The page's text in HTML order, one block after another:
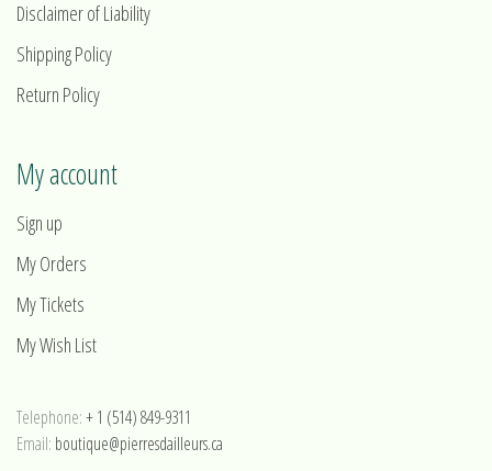
Disclaimer of Liability
Shipping Policy
Return Policy
My account
Sign up
My Orders
My Tickets
My Wish List
Telephone:+ 1 (514) 849-9311
Email: boutique@pierresdailleurs.ca